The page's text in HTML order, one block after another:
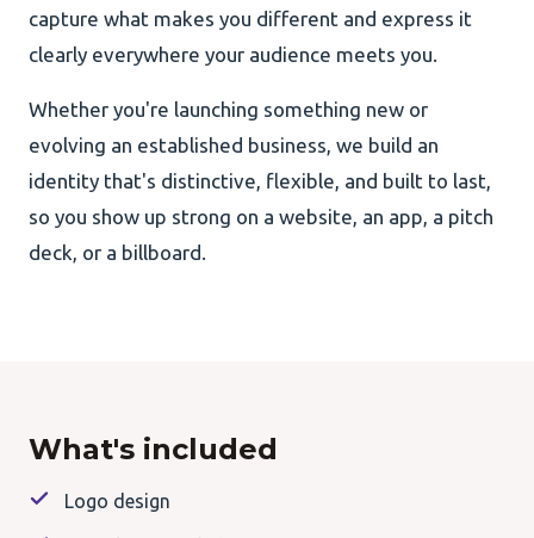
capture what makes you different and express it
clearly everywhere your audience meets you.
Whether you're launching something new or
evolving an established business, we build an
identity that's distinctive, flexible, and built to last,
so you show up strong on a website, an app, a pitch
deck, or a billboard.
What's included
Logo design